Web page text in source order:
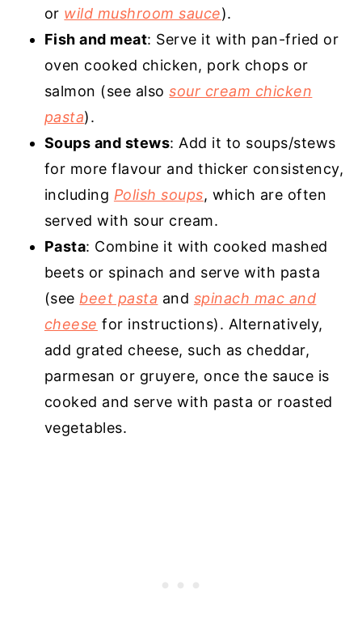
or wild mushroom sauce).
Fish and meat: Serve it with pan-fried or
oven cooked chicken, pork chops or
salmon (see alsosour cream chicken
pasta).
Soups and stews: Add it to soups/stews
for more flavour and thicker consistency,
including Polish soups, which are often
served with sour cream.
Pasta: Combine it with cooked mashed
beets or spinach and serve with pasta
(see beet pasta and spinach mac and
cheese for instructions). Alternatively,
add grated cheese, such as cheddar,
parmesan or gruyere, once the sauce is
cooked and serve with pasta or roasted
vegetables.